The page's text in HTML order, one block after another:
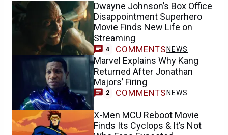
Dwayne Johnson’s Box Office
Disappointment Superhero
Movie Finds New Life on
Streaming
4 COMMENTS NEWS
Marvel Explains Why Kang
Returned After Jonathan
Majors’ Firing
2 COMMENTS NEWS
X-Men MCU Reboot Movie
Finds Its Cyclops & It’s Not